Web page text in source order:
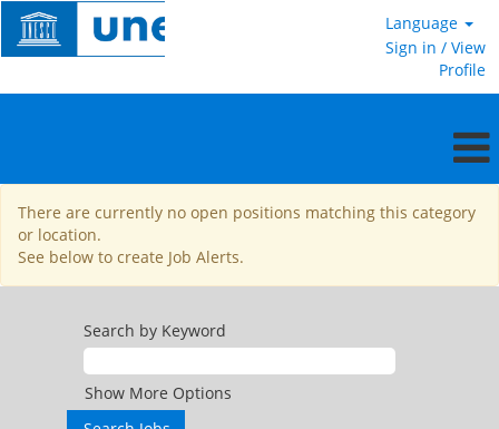
Language
Sign in / View
Profile
General
Service
There are currently no open positions matching this category
or location.
See below to create Job Alerts.
Search by Keyword
Show More Options